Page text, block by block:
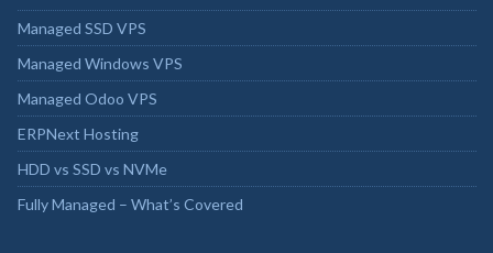
Managed SSD VPS
Managed Windows VPS
Managed Odoo VPS
ERPNext Hosting
HDD vs SSD vs NVMe
Fully Managed – What’s Covered